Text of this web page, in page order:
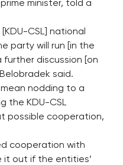
minister, told a
CSL] national
party will run [in the
discussion [on
said.
nodding to a
the KDU-CSL
possible cooperation,
cooperation with
it out if the entities’